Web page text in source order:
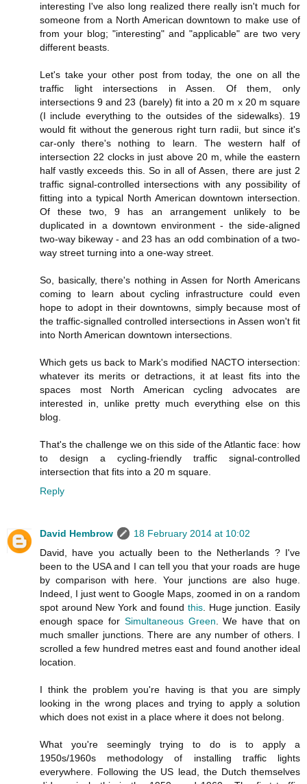
interesting I've also long realized there really isn't much for
someone from a North American downtown to make use of
from your blog; "interesting" and "applicable" are two very
different beasts.
Let's take your other post from today, the one on all the
traffic light intersections in Assen. Of them, only
intersections 9 and 23 (barely) fit into a 20 m x 20 m square
(I include everything to the outsides of the sidewalks). 19
would fit without the generous right turn radii, but since it's
car-only there's nothing to learn. The western half of
intersection 22 clocks in just above 20 m, while the eastern
half vastly exceeds this. So in all of Assen, there are just 2
traffic signal-controlled intersections with any possibility of
fitting into a typical North American downtown intersection.
Of these two, 9 has an arrangement unlikely to be
duplicated in a downtown environment - the side-aligned
two-way bikeway - and 23 has an odd combination of a two-
way street turning into a one-way street.
So, basically, there's nothing in Assen for North Americans
coming to learn about cycling infrastructure could even
hope to adopt in their downtowns, simply because most of
the traffic-signalled controlled intersections in Assen won't fit
into North American downtown intersections.
Which gets us back to Mark's modified NACTO intersection:
whatever its merits or detractions, it at least fits into the
spaces most North American cycling advocates are
interested in, unlike pretty much everything else on this
blog.
That's the challenge we on this side of the Atlantic face: how
to design a cycling-friendly traffic signal-controlled
intersection that fits into a 20 m square.
Reply
David Hembrow
18 February 2014 at 10:02
David, have you actually been to the Netherlands ? I've
been to the USA and I can tell you that your roads are huge
by comparison with here. Your junctions are also huge.
Indeed, I just went to Google Maps, zoomed in on a random
spot around New York and found this . Huge junction. Easily
enough space for Simultaneous Green . We have that on
much smaller junctions. There are any number of others. I
scrolled a few hundred metres east and found another ideal
location.
I think the problem you're having is that you are simply
looking in the wrong places and trying to apply a solution
which does not exist in a place where it does not belong.
What you're seemingly trying to do is to apply a
1950s/1960s methodology of installing traffic lights
everywhere. Following the US lead, the Dutch themselves